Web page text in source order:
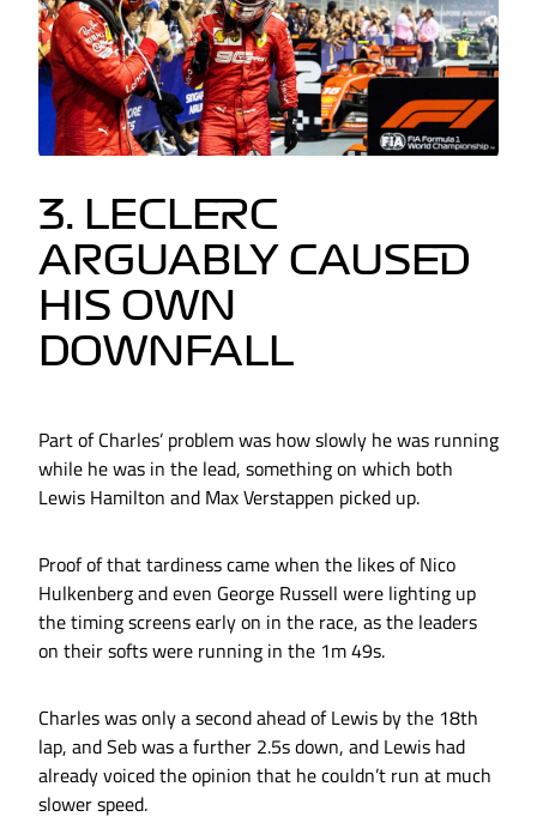
3. LECLERC
ARGUABLY CAUSED
HIS OWN
DOWNFALL
Part of Charles’ problem was how slowly he was running
while he was in the lead, something on which both
Lewis Hamilton and Max Verstappen picked up.
Proof of that tardiness came when the likes of Nico
Hulkenberg and even George Russell were lighting up
the timing screens early on in the race, as the leaders
on their softs were running in the 1m 49s.
Charles was only a second ahead of Lewis by the 18th
lap, and Seb was a further 2.5s down, and Lewis had
already voiced the opinion that he couldn’t run at much
slower speed.